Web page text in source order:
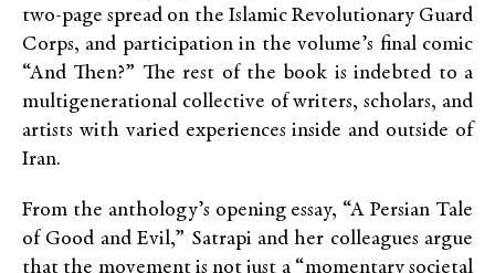
two-page spread on the Islamic Revolutionary Guard
Corps, and participation in the volume’s final comic
“And Then?” The rest of the book is indebted to a
multigenerational collective of writers, scholars, and
artists with varied experiences inside and outside of
Iran.
From the anthology’s opening essay, “A Persian Tale
of Good and Evil,” Satrapi and her colleagues argue
that the movement is not just a “momentary societal